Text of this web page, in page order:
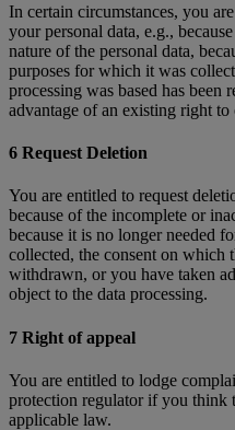
In certain circumstances, you
your personal data, e.g.,
nature of the personal data,
purposes for which it was
processing was based has been
advantage of an existing right to
6 Request Deletion
You are entitled to request
because of the incomplete or
because it is no longer needed
collected, the consent on which
withdrawn, or you have taken
object to the data processing.
7 Right of appeal
You are entitled to lodge
protection regulator if you think
applicable law.